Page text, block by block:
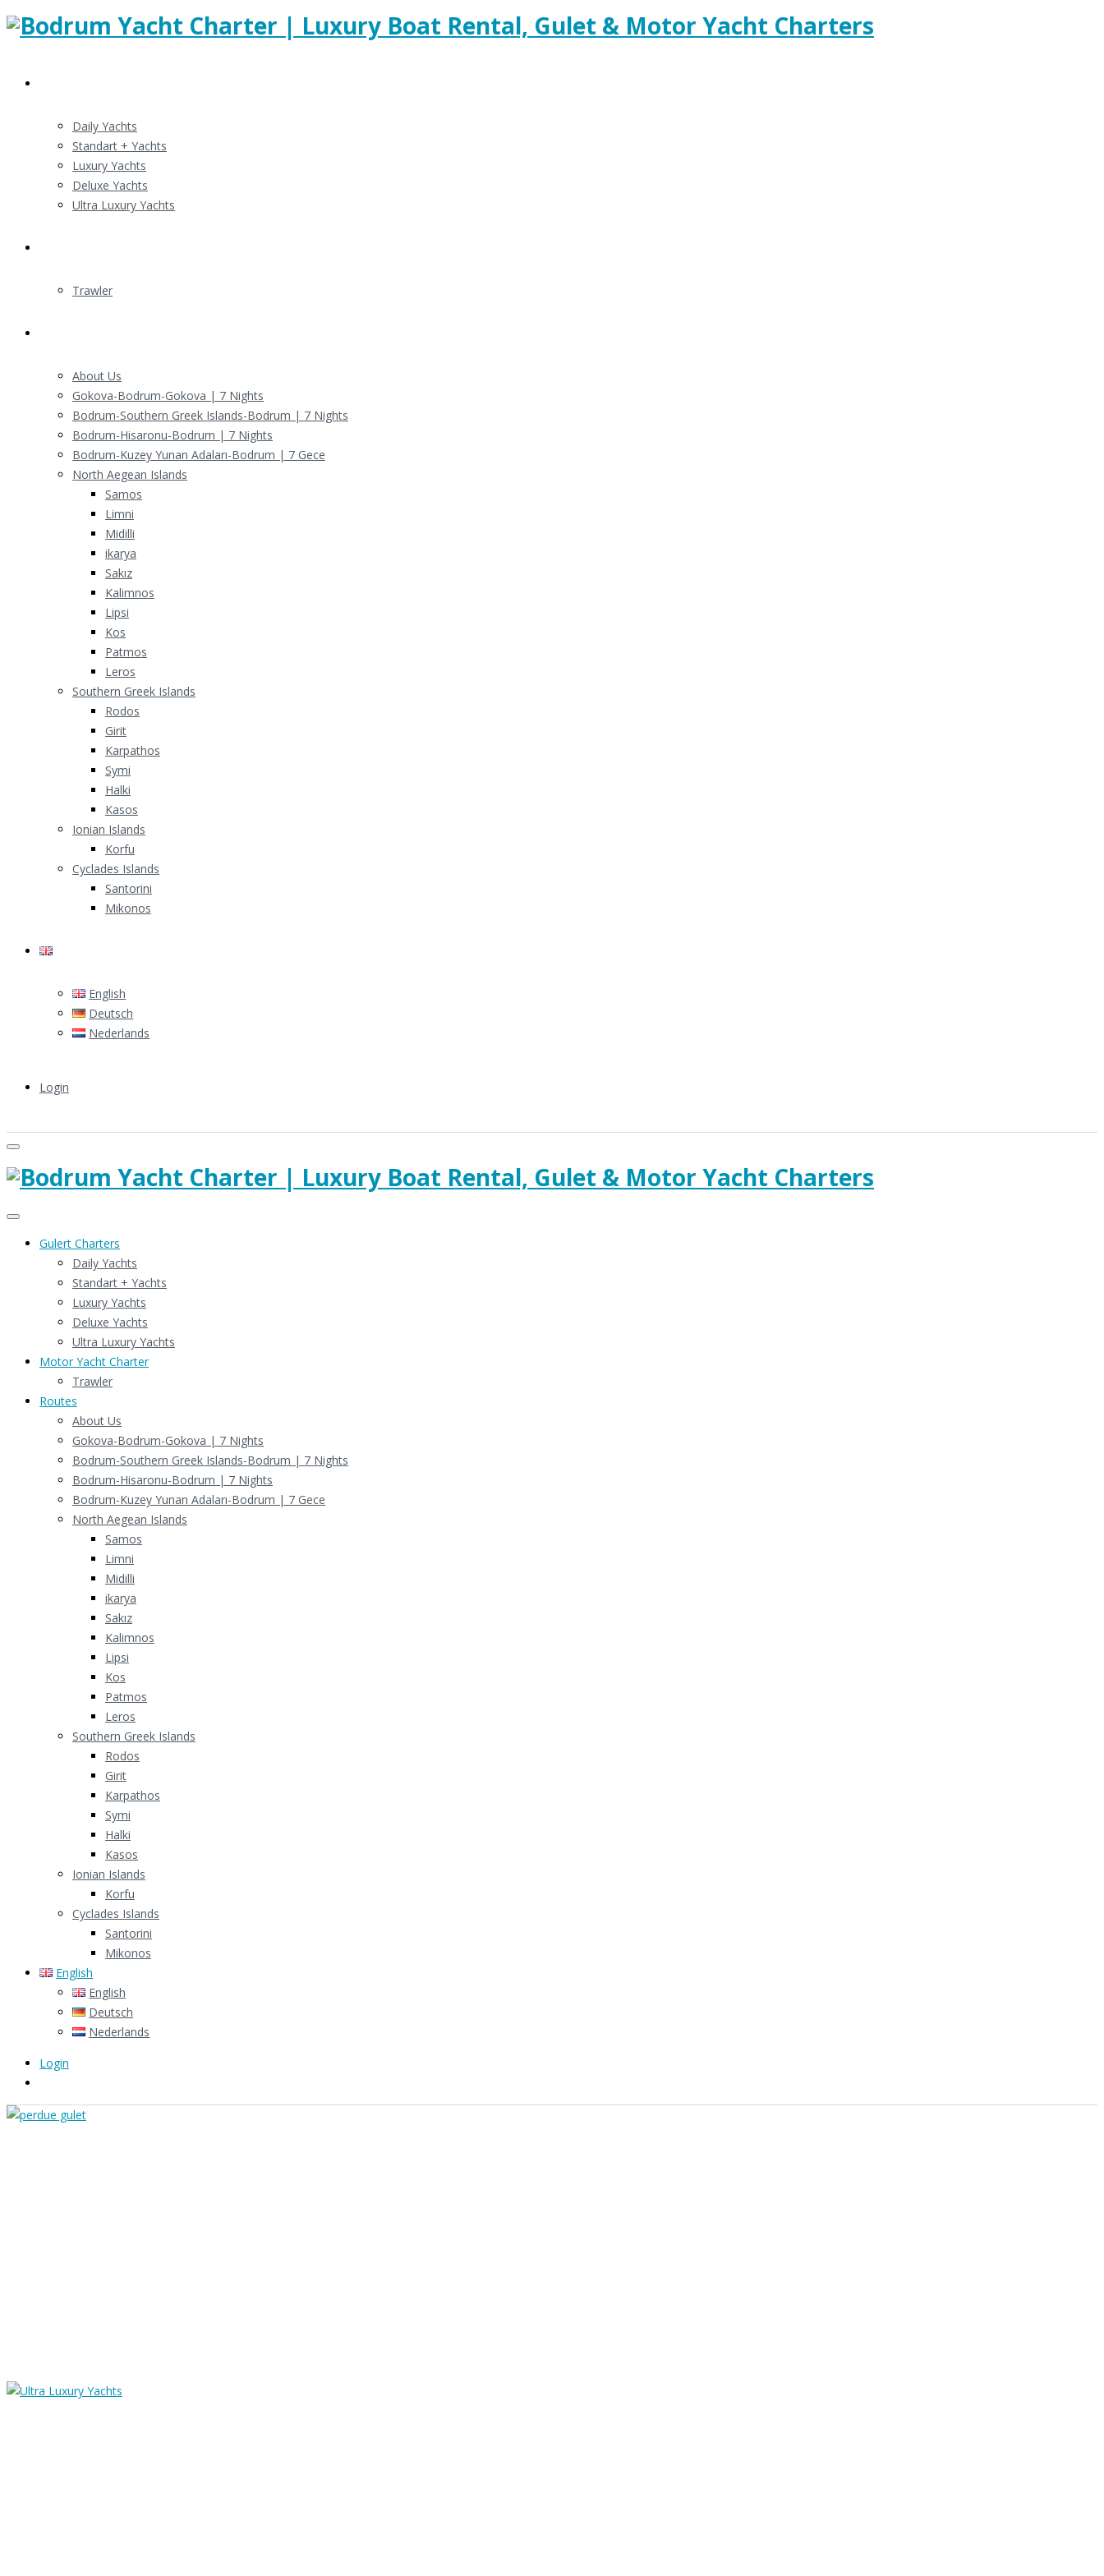
Daily Yachts
Standart + Yachts
Luxury Yachts
Deluxe Yachts
Ultra Luxury Yachts
Trawler
About Us
Gokova-Bodrum-Gokova | 7 Nights
Bodrum-Southern Greek Islands-Bodrum | 7 Nights
Bodrum-Hisaronu-Bodrum | 7 Nights
Bodrum-Kuzey Yunan Adaları-Bodrum | 7 Gece
North Aegean Islands
Samos
Limni
Midilli
ikarya
Sakız
Kalimnos
Lipsi
Kos
Patmos
Leros
Southern Greek Islands
Rodos
Girit
Karpathos
Symi
Halki
Kasos
Ionian Islands
Korfu
Cyclades Islands
Santorini
Mikonos
English
Deutsch
Nederlands
Login
Gulert Charters
Daily Yachts
Standart + Yachts
Luxury Yachts
Deluxe Yachts
Ultra Luxury Yachts
Motor Yacht Charter
Trawler
Routes
About Us
Gokova-Bodrum-Gokova | 7 Nights
Bodrum-Southern Greek Islands-Bodrum | 7 Nights
Bodrum-Hisaronu-Bodrum | 7 Nights
Bodrum-Kuzey Yunan Adaları-Bodrum | 7 Gece
North Aegean Islands
Samos
Limni
Midilli
ikarya
Sakız
Kalimnos
Lipsi
Kos
Patmos
Leros
Southern Greek Islands
Rodos
Girit
Karpathos
Symi
Halki
Kasos
Ionian Islands
Korfu
Cyclades Islands
Santorini
Mikonos
English
English
Deutsch
Nederlands
Login